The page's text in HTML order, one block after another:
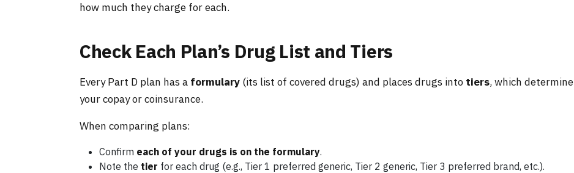
how much they charge for each.
Check Each Plan’s Drug List and Tiers
Every Part D plan has a formulary (its list of covered drugs) and places drugs into tiers, which determine
your copay or coinsurance.
When comparing plans:
Confirm each of your drugs is on the formulary.
Note the tier for each drug (e.g., Tier 1 preferred generic, Tier 2 generic, Tier 3 preferred brand, etc.).